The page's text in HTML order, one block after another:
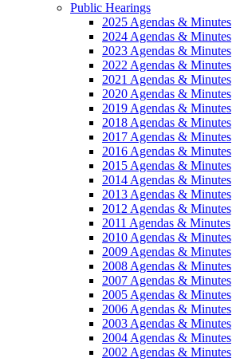
Public Hearings
2025 Agendas & Minutes
2024 Agendas & Minutes
2023 Agendas & Minutes
2022 Agendas & Minutes
2021 Agendas & Minutes
2020 Agendas & Minutes
2019 Agendas & Minutes
2018 Agendas & Minutes
2017 Agendas & Minutes
2016 Agendas & Minutes
2015 Agendas & Minutes
2014 Agendas & Minutes
2013 Agendas & Minutes
2012 Agendas & Minutes
2011 Agendas & Minutes
2010 Agendas & Minutes
2009 Agendas & Minutes
2008 Agendas & Minutes
2007 Agendas & Minutes
2005 Agendas & Minutes
2006 Agendas & Minutes
2003 Agendas & Minutes
2004 Agendas & Minutes
2002 Agendas & Minutes